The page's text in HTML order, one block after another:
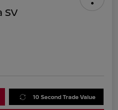
SV
10 Second Trade Value